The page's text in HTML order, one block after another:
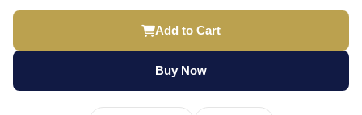
Add to Cart
Buy Now